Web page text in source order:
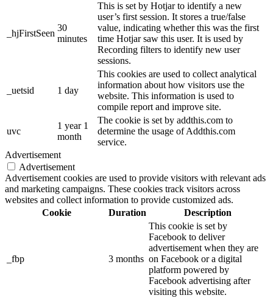
_hjFirstSeen
30
minutes
This is set by Hotjar to identify a new
user’s first session. It stores a true/false
value, indicating whether this was the first
time Hotjar saw this user. It is used by
Recording filters to identify new user
sessions.
_uetsid 1 day
This cookies are used to collect analytical
information about how visitors use the
website. This information is used to
compile report and improve site.
uvc
1 year 1
month
The cookie is set by addthis.com to
determine the usage of Addthis.com
service.
Advertisement
Advertisement
Advertisement cookies are used to provide visitors with relevant ads
and marketing campaigns. These cookies track visitors across
websites and collect information to provide customized ads.
Cookie
Duration Description
_fbp 3 months
This cookie is set by
Facebook to deliver
advertisement when they are
on Facebook or a digital
platform powered by
Facebook advertising after
visiting this website.